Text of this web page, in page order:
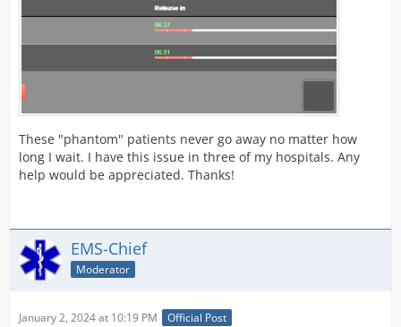
These "phantom" patients never go away no matter how
long I wait. I have this issue in three of my hospitals. Any
help would be appreciated. Thanks!
EMS-Chief
Moderator
January 2, 2024 at 10:19 PM Official Post